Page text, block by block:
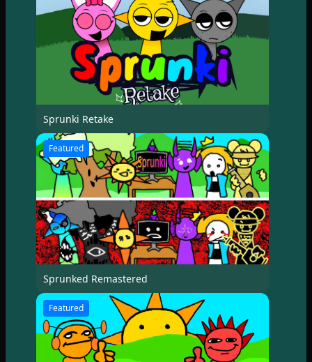
Sprunki Retake
Featured
Sprunked Remastered
Featured